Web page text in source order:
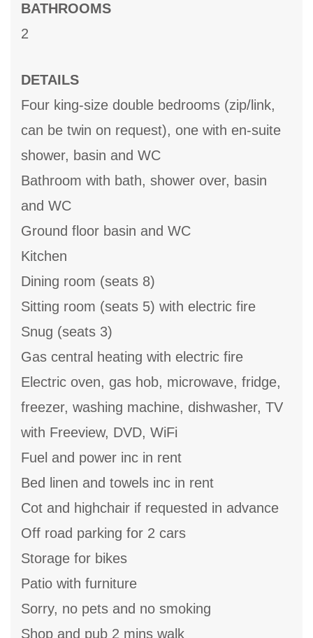
BATHROOMS
2
DETAILS
Four king-size double bedrooms (zip/link,
can be twin on request), one with en-suite
shower, basin and WC
Bathroom with bath, shower over, basin
and WC
Ground floor basin and WC
Kitchen
Dining room (seats 8)
Sitting room (seats 5) with electric fire
Snug (seats 3)
Gas central heating with electric fire
Electric oven, gas hob, microwave, fridge,
freezer, washing machine, dishwasher, TV
with Freeview, DVD, WiFi
Fuel and power inc in rent
Bed linen and towels inc in rent
Cot and highchair if requested in advance
Off road parking for 2 cars
Storage for bikes
Patio with furniture
Sorry, no pets and no smoking
Shop and pub 2 mins walk